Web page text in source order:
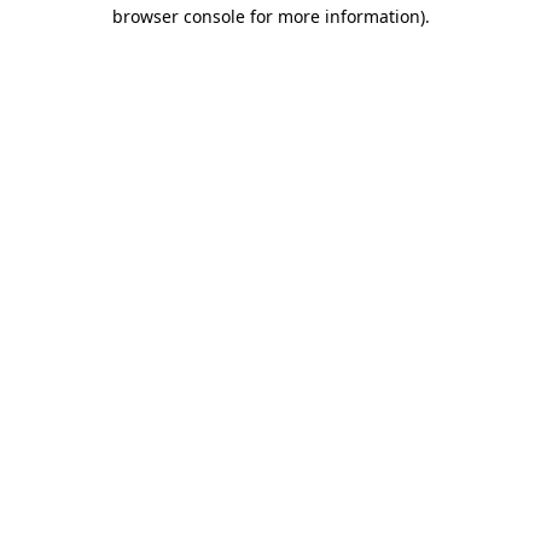
browser console for more information).